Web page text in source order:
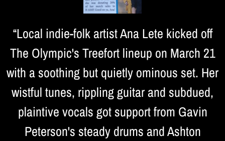
“Local indie-folk artist Ana Lete kicked off
The Olympic's Treefort lineup on March 21
with a soothing but quietly ominous set. Her
wistful tunes, rippling guitar and subdued,
plaintive vocals got support from Gavin
Peterson's steady drums and Ashton